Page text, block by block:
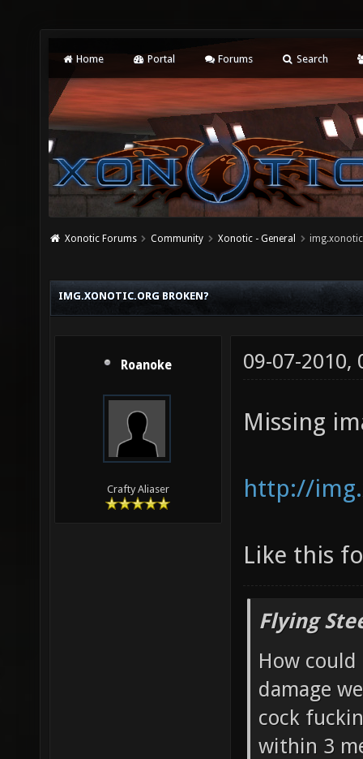
Home Portal Forums Search
Xonotic Forums Community Xonotic - General
IMG.XONOTIC.ORG BROKEN?
Roanoke
Crafty Aliaser
09-07-2010,
Missing
http://
Like this
Flying
How
damage
cock
within 3